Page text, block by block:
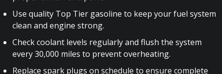
Use quality Top Tier gasoline to keep your fuel system
clean and engine strong.
Check coolant levels regularly and flush the system
every 30,000 miles to prevent overheating.
Replace spark plugs on schedule to ensure complete